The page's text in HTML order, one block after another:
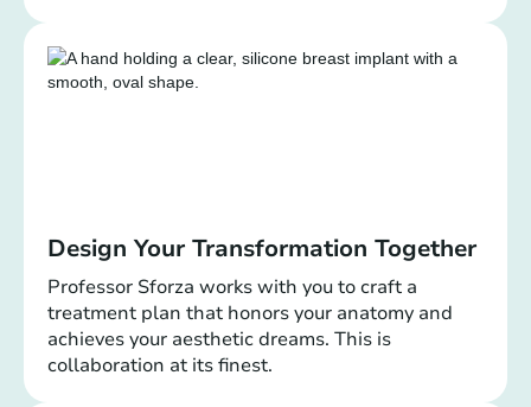
Design Your Transformation Together
Professor Sforza works with you to craft a
treatment plan that honors your anatomy and
achieves your aesthetic dreams. This is
collaboration at its finest.